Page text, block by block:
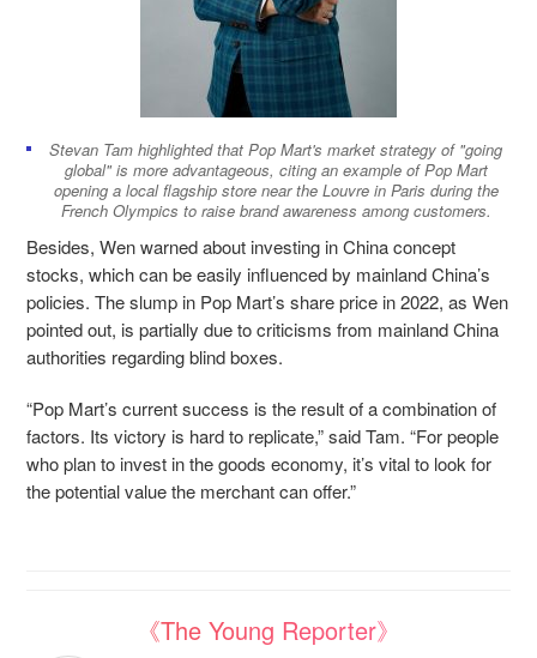
Stevan Tam highlighted that Pop Mart's market strategy of "going
global" is more advantageous, citing an example of Pop Mart
opening a local flagship store near the Louvre in Paris during the
French Olympics to raise brand awareness among customers.
Besides, Wen warned about investing in China concept
stocks, which can be easily influenced by mainland China’s
policies. The slump in Pop Mart’s share price in 2022, as Wen
pointed out, is partially due to criticisms from mainland China
authorities regarding blind boxes.
“Pop Mart’s current success is the result of a combination of
factors. Its victory is hard to replicate,” said Tam. “For people
who plan to invest in the goods economy, it’s vital to look for
the potential value the merchant can offer.”
《The Young Reporter》